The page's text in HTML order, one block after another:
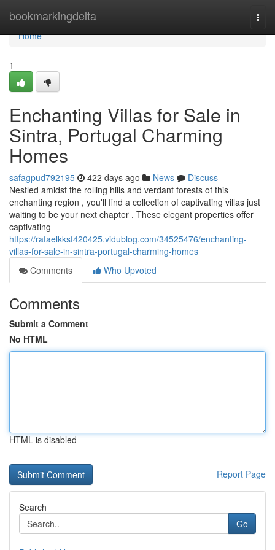
bookmarkingdelta
Home
Home
1
Enchanting Villas for Sale in
Sintra, Portugal Charming
Homes
safagpud792195 422 days ago News
Discuss
Nestled amidst the rolling hills and verdant forests of this
enchanting region , you'll find a collection of captivating villas just
waiting to be your next chapter . These elegant properties offer
captivating
https://rafaelkksf420425.vidublog.com/34525476/enchanting-
villas-for-sale-in-sintra-portugal-charming-homes
Comments
Who Upvoted
Comments
Submit a Comment
No HTML
HTML is disabled
Report Page
Search
Go